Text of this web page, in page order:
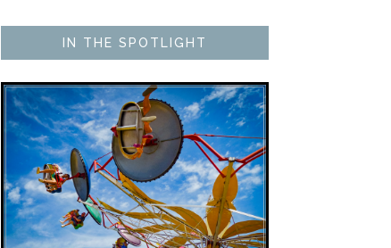
IN THE SPOTLIGHT